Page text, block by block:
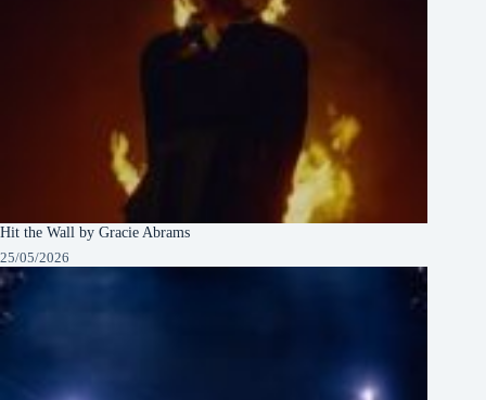
Hit the Wall by Gracie Abrams
25/05/2026